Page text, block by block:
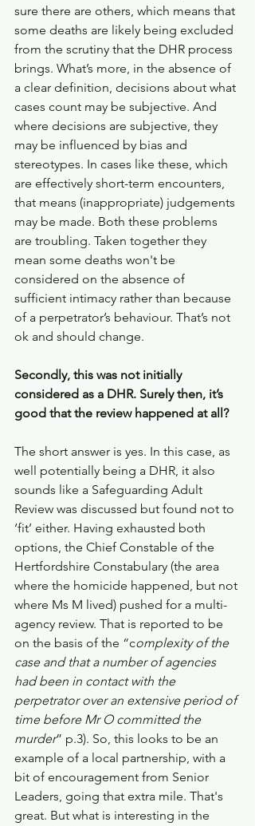
sure there are others, which means that
some deaths are likely being excluded
from the scrutiny that the DHR process
brings. What’s more, in the absence of
a clear definition, decisions about what
cases count may be subjective. And
where decisions are subjective, they
may be influenced by bias and
stereotypes. In cases like these, which
are effectively short-term encounters,
that means (inappropriate) judgements
may be made. Both these problems
are troubling. Taken together they
mean some deaths won't be
considered on the absence of
sufficient intimacy rather than because
of a perpetrator’s behaviour. That’s not
ok and should change.
Secondly, this was not initially
considered as a DHR. Surely then, it’s
good that the review happened at all?
The short answer is yes. In this case, as
well potentially being a DHR, it also
sounds like a Safeguarding Adult
Review was discussed but found not to
‘fit’ either. Having exhausted both
options, the Chief Constable of the
Hertfordshire Constabulary (the area
where the homicide happened, but not
where Ms M lived) pushed for a multi-
agency review. That is reported to be
on the basis of the “complexity of the
case and that a number of agencies
had been in contact with the
perpetrator over an extensive period of
time before Mr O committed the
murder” p.3). So, this looks to be an
example of a local partnership, with a
bit of encouragement from Senior
Leaders, going that extra mile. That's
great. But what is interesting in the